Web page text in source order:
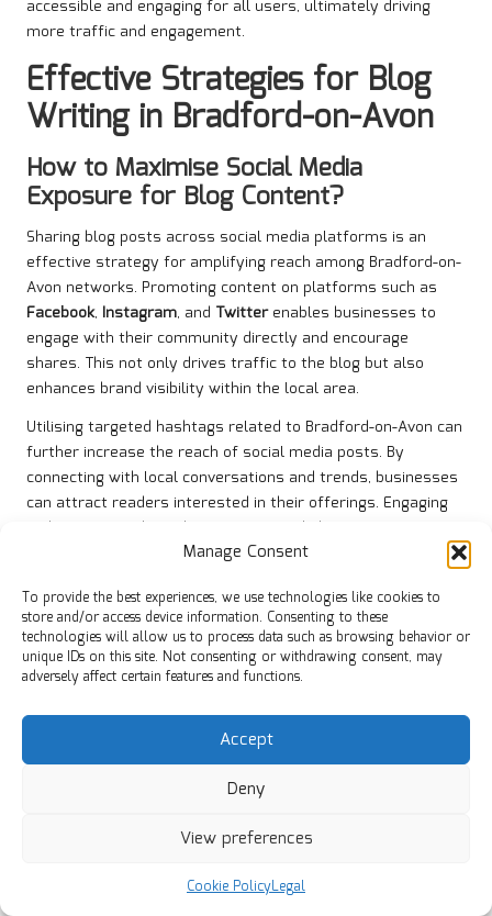
Manage Consent
To provide the best experiences, we use technologies like cookies to
store and/or access device information. Consenting to these
technologies will allow us to process data such as browsing behavior or
unique IDs on this site. Not consenting or withdrawing consent, may
adversely affect certain features and functions.
Accept
Deny
View preferences
Cookie PolicyLegal
accessible and engaging for all users, ultimately driving
more traffic and engagement.
Effective Strategies for Blog
Writing in Bradford-on-Avon
How to Maximise Social Media
Exposure for Blog Content?
Sharing blog posts across social media platforms is an
effective strategy for amplifying reach among Bradford-on-
Avon networks. Promoting content on platforms such as
Facebook, Instagram, and Twitterenables businesses to
engage with their community directly and encourage
shares. This not only drives traffic to the blog but also
enhances brand visibility within the local area.
Utilising targeted hashtags related to Bradford-on-Avon can
further increase the reach of social media posts. By
connecting with local conversations and trends, businesses
can attract readers interested in their offerings. Engaging
with followers through comments and shares creates a
sense of community, encouraging more interactions.
Collaborating with local influencers or community figures
can enhance social media promotion efforts. By partnering
with individuals who possess a strong local following,
businesses can tap into new audiences and drive more
traffic to their blogs. This strategic approach to social
media can significantly boost engagement and visibility for
small enterprises in Bradford-on-Avon.
What Practical Steps Can Be Taken for
Bradford-on-Avon phrases that attract qualified leads. Here